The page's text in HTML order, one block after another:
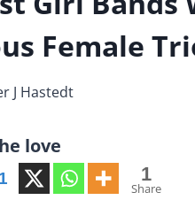
Female
J Hastedt
love
1 1
Share